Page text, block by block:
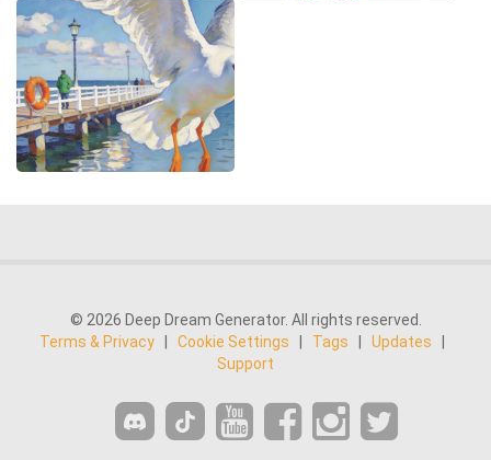
© 2026 Deep Dream Generator. All rights reserved.
Terms & Privacy
Cookie Settings Tags Updates
Support